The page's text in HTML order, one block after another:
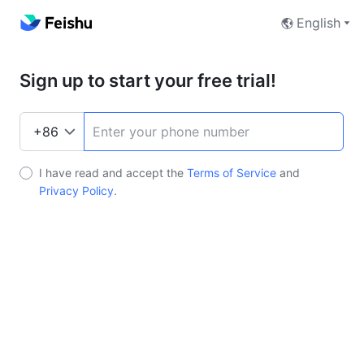
English
Sign up to start your free trial!
I have read and accept the Terms of Service and
Privacy Policy.